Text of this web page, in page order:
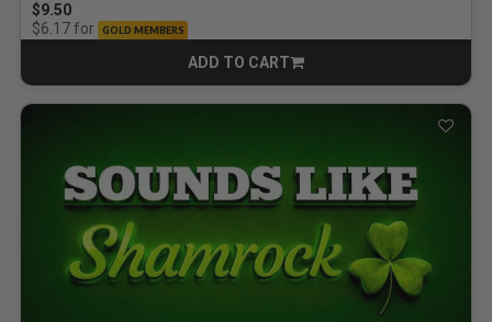
$9.50
$6.17for GOLD MEMBERS
ADD TO CART
CART